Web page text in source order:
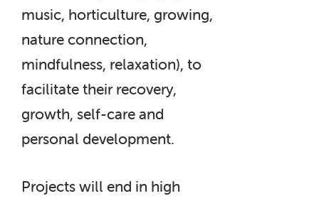
music, horticulture, growing,
nature connection,
mindfulness, relaxation), to
facilitate their recovery,
growth, self-care and
personal development.
Projects will end in high